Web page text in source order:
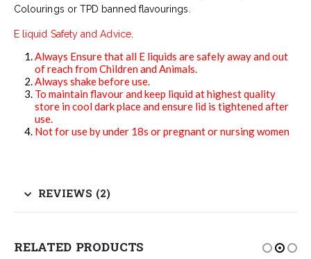
Colourings or TPD banned flavourings.
E liquid Safety and Advice.
Always Ensure that all E liquids are safely away and out
of reach from Children and Animals.
Always shake before use.
To maintain flavour and keep liquid at highest quality
store in cool dark place and ensure lid is tightened after
use.
Not for use by under 18s or pregnant or nursing women
REVIEWS (2)
RELATED PRODUCTS